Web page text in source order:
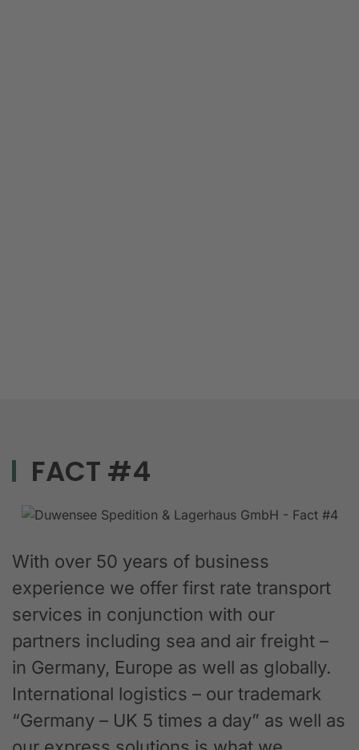
FACT #4
With over 50 years of business
experience we offer first rate transport
services in conjunction with our
partners including sea and air freight –
in Germany, Europe as well as globally.
International logistics – our trademark
“Germany – UK 5 times a day” as well as